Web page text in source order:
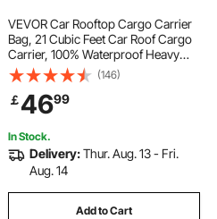
VEVOR Car Rooftop Cargo Carrier
Bag, 21 Cubic Feet Car Roof Cargo
Carrier, 100% Waterproof Heavy
Duty 840D PVC Roof Luggage Bag
for All Vehicle with/without Rack-
with Lock, Non-Slip Mat, 6 Door
Hooks
(146)
￡4699
In Stock.
Delivery:Thur. Aug. 13 - Fri.
Aug. 14
Add to Cart